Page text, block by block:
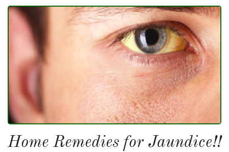
Home Remedies for Jaundice!!